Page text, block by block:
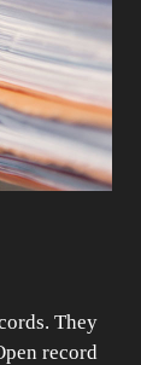
They
record